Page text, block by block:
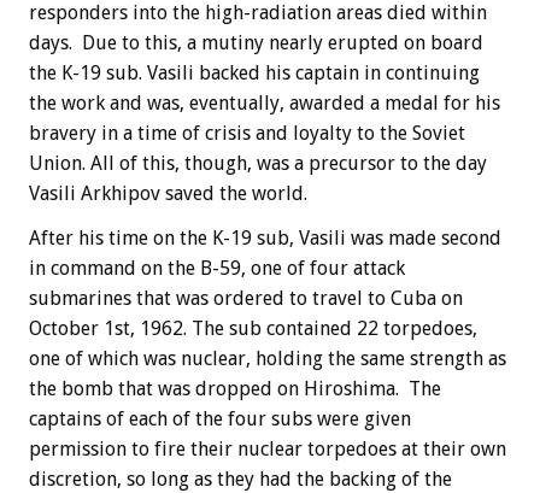
responders into the high-radiation areas died within
days. Due to this, a mutiny nearly erupted on board
the K-19 sub. Vasili backed his captain in continuing
the work and was, eventually, awarded a medal for his
bravery in a time of crisis and loyalty to the Soviet
Union. All of this, though, was a precursor to the day
Vasili Arkhipov saved the world.
After his time on the K-19 sub, Vasili was made second
in command on the B-59, one of four attack
submarines that was ordered to travel to Cuba on
October 1st, 1962. The sub contained 22 torpedoes,
one of which was nuclear, holding the same strength as
the bomb that was dropped on Hiroshima. The
captains of each of the four subs were given
permission to fire their nuclear torpedoes at their own
discretion, so long as they had the backing of the